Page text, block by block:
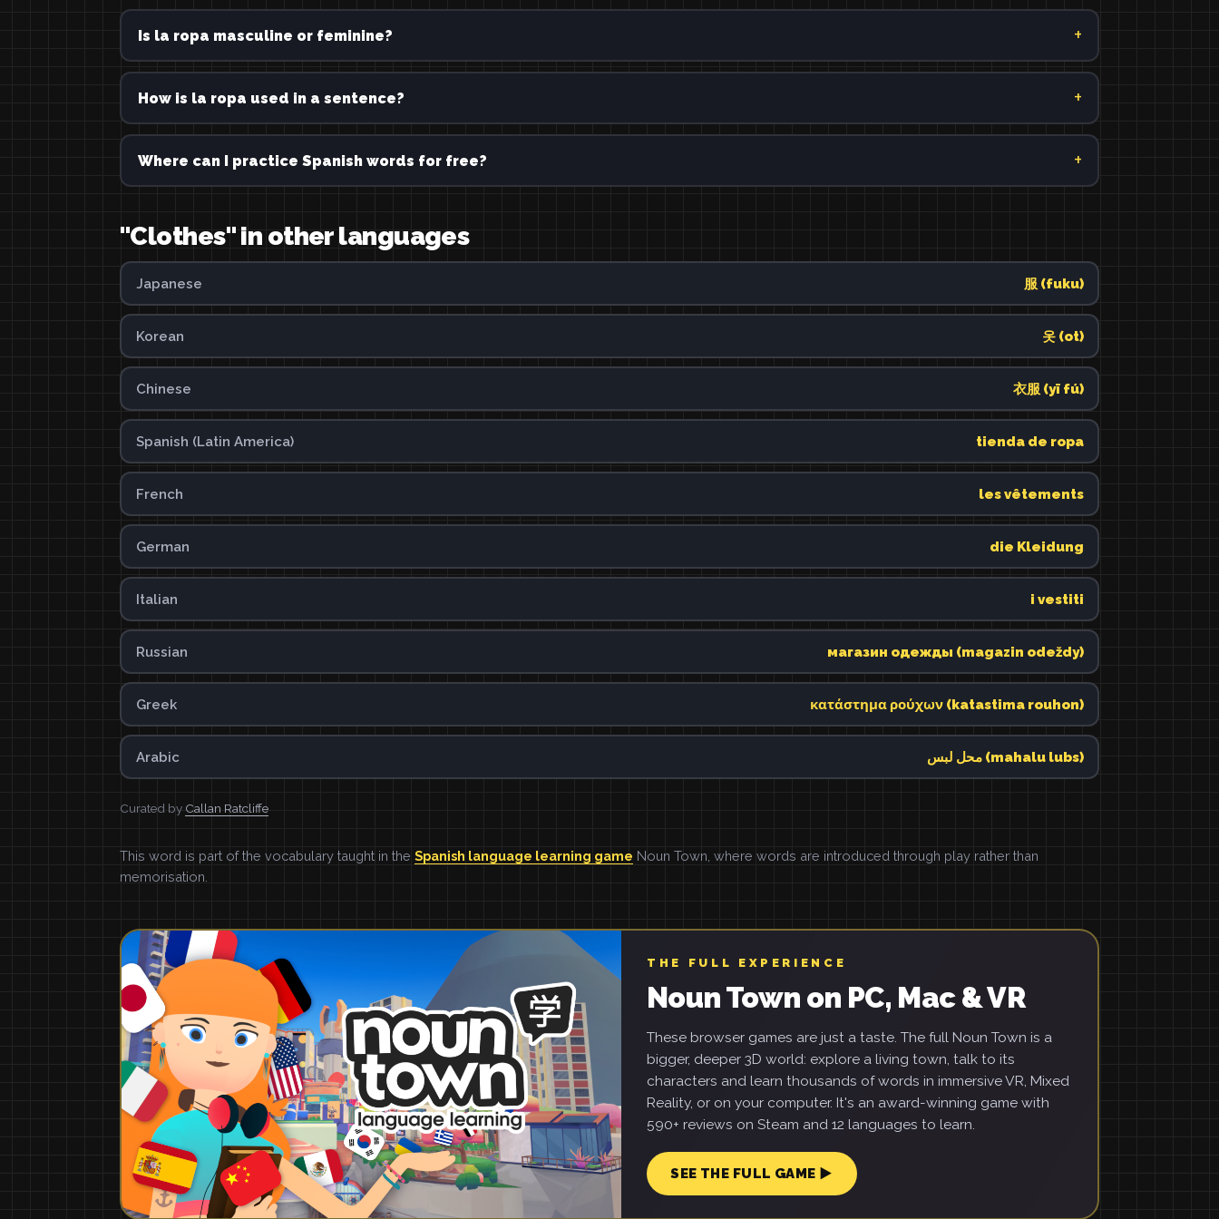
Is la ropa masculine or feminine?
How is la ropa used in a sentence?
Where can I practice Spanish words for free?
"Clothes" in other languages
Japanese 服 (fuku)
Korean 옷 (ot)
Chinese 衣服 (yī fú)
Spanish (Latin America) tienda de ropa
French les vêtements
German die Kleidung
Italian i vestiti
Russian магазин одежды (magazin odeždy)
Greek κατάστημα ρούχων (katastima rouhon)
Arabic محل لبس (mahalu lubs)
Curated by Callan Ratcliffe
This word is part of the vocabulary taught in the Spanish language learning game Noun Town, where words are introduced through play rather than
memorisation.
THE FULL EXPERIENCE
Noun Town on PC, Mac & VR
These browser games are just a taste. The full Noun Town is a
bigger, deeper 3D world: explore a living town, talk to its
characters and learn thousands of words in immersive VR, Mixed
Reality, or on your computer. It's an award-winning game with
590+ reviews on Steam and 12 languages to learn.
SEE THE FULL GAME ▶